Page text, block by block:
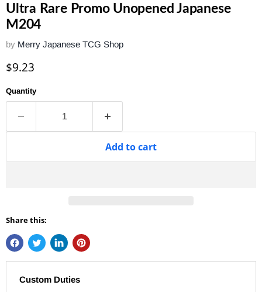
Ultra Rare Promo Unopened Japanese
M204
by Merry Japanese TCG Shop
Current price
$9.23
Quantity
Add to cart
Share this:
Custom Duties